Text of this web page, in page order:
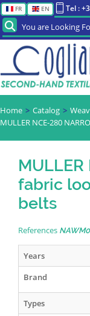
FR EN Tel :
You are Looking
Home Catalog
MULLER NCE-280
fabric
belts
References
Years
Brand
Types